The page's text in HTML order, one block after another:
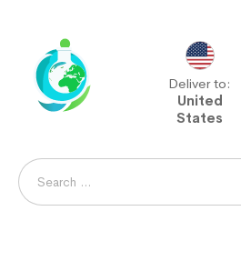
Deliver to:
United
States